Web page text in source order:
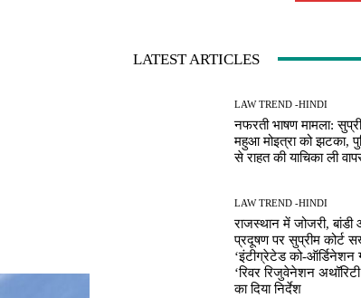
LATEST ARTICLES
LAW TREND -HINDI
नफरती भाषण मामला:
महुआ मोइत्रा को झटका,
से राहत की याचिका ली
LAW TREND -HINDI
राजस्थान में जोजरी,
प्रदूषण पर सुप्रीम कोर्ट
‘इंटीग्रेटेड को-
‘रिवर रिजुवेनेशन
का दिया निर्देश